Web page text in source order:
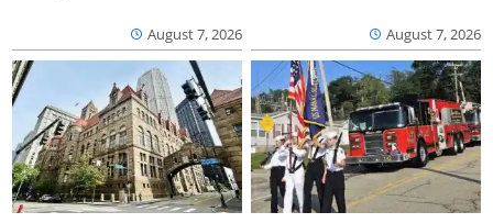
August 7, 2026 August 7, 2026